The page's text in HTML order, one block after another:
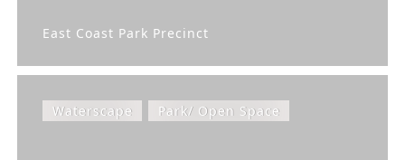
East Coast Park Precinct
Waterscape Park/ Open Space